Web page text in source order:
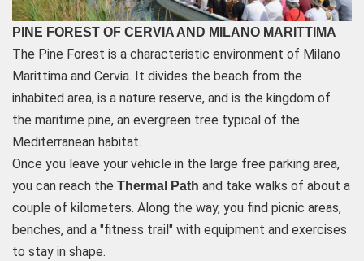
PINE FOREST OF CERVIA AND MILANO MARITTIMA
The Pine Forest is a characteristic environment of Milano
Marittima and Cervia. It divides the beach from the
inhabited area, is a nature reserve, and is the kingdom of
the maritime pine, an evergreen tree typical of the
Mediterranean habitat.
Once you leave your vehicle in the large free parking area,
you can reach the Thermal Path and take walks of about a
couple of kilometers. Along the way, you find picnic areas,
benches, and a "fitness trail" with equipment and exercises
to stay in shape.